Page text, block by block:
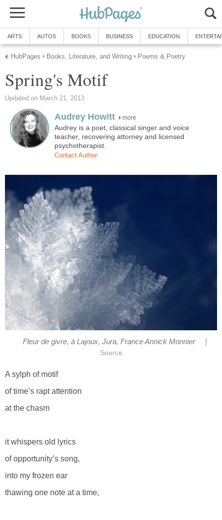
ARTS AUTOS BOOKS BUSINESS EDUCATION
HubPages » Books, Literature, and Writing » Poems & Poetry
Spring's Motif
Updated on March 21, 2013
Audrey Howitt more
Audrey is a poet, classical singer and voice
teacher, recovering attorney and licensed
psychotherapist.
Contact Author
Fleur de givre, à Lajoux, Jura, France Annick Monnier
Source
A sylph of motif
of time’s rapt attention
at the chasm
it whispers old lyrics
of opportunity’s song,
into my frozen ear
thawing one note at a time,